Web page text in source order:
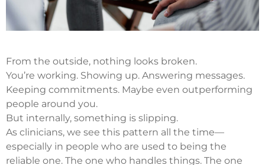
From the outside, nothing looks broken.
You’re working. Showing up. Answering messages.
Keeping commitments. Maybe even outperforming
people around you.
But internally, something is slipping.
As clinicians, we see this pattern all the time—
especially in people who are used to being the
reliable one. The one who handles things. The one